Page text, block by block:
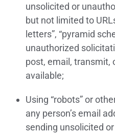
unsolicited or
but not limited to
letters”, “pyramid
unauthorized
post, email, transmit,
available;
Using “robots” or
any person’s email
sending unsolicited